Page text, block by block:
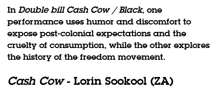
InDouble bill Cash Cow / Black, one
performance uses humor and discomfort to
expose post-colonial expectations and the
cruelty of consumption, while the other explores
the history of the freedom movement.
Cash Cow- Lorin Sookool (ZA)